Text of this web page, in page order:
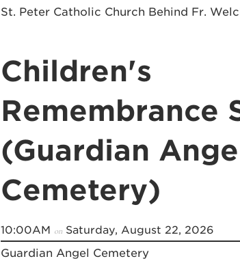
St. Peter Catholic Church Behind Fr.
Children's
Remembrance
(Guardian
Cemetery)
10:00AM onSaturday, August 22, 2026
Guardian Angel Cemetery